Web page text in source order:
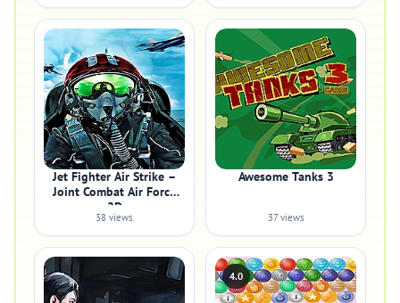
Jet Fighter Air Strike –
Joint Combat Air Force
2D
38 views
Awesome Tanks 3
37 views
4.0